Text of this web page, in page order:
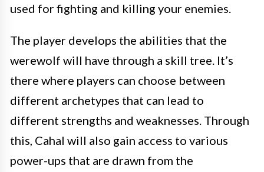
used for fighting and killing your enemies.
The player develops the abilities that the
werewolf will have through a skill tree. It’s
there where players can choose between
different archetypes that can lead to
different strengths and weaknesses. Through
this, Cahal will also gain access to various
power-ups that are drawn from the